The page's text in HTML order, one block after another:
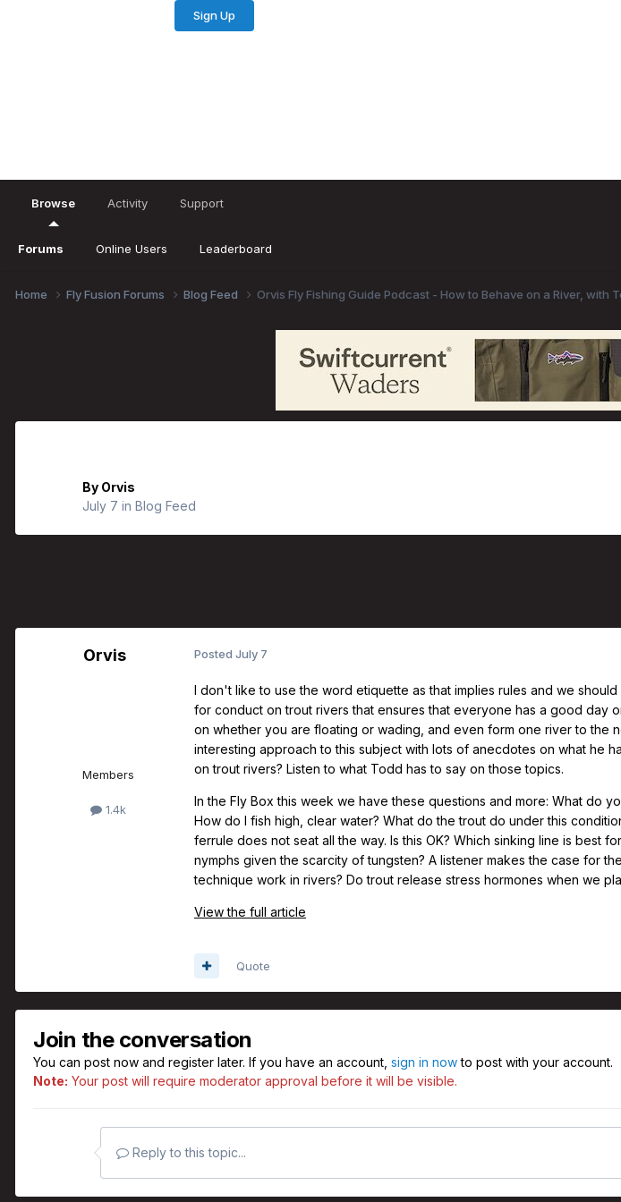
Sign Up
Browse
Forums Online Users Leaderboard
Activity Support
Home Fly Fusion Forums Blog Feed Orvis Fly Fishing Guide Podcast - How to Behave on a River, with
By Orvis
July 7 in Blog Feed
Orvis
Members
1.4k
Posted July 7
I don't like to use the word etiquette as that implies rules and we
for conduct on trout rivers that ensures that everyone has a good day
on whether you are floating or wading, and even form one river to
interesting approach to this subject with lots of anecdotes on what he
on trout rivers? Listen to what Todd has to say on those topics.
In the Fly Box this week we have these questions and more: What do
How do I fish high, clear water? What do the trout do under this
ferrule does not seat all the way. Is this OK? Which sinking line is best
nymphs given the scarcity of tungsten? A listener makes the case for
technique work in rivers? Do trout release stress hormones when we
View the full article
Quote
Join the conversation
You can post now and register later. If you have an account, sign in nowto post with your account.
Note: Your post will require moderator approval before it will be visible.
Reply to this topic...